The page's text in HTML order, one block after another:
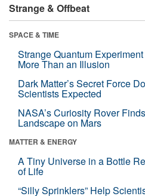
Strange & Offbeat
SPACE & TIME
Strange Quantum
More Than an Illusion
Dark Matter’s Secret Force
Scientists Expected
NASA’s Curiosity Rover
Landscape on Mars
MATTER & ENERGY
A Tiny Universe in a Bottle
of Life
“Silly Sprinklers” Help